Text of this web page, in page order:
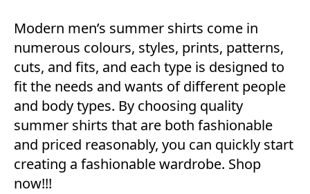
Modern men’s summer shirts come in
numerous colours, styles, prints, patterns,
cuts, and fits, and each type is designed to
fit the needs and wants of different people
and body types. By choosing quality
summer shirts that are both fashionable
and priced reasonably, you can quickly start
creating a fashionable wardrobe. Shop
now!!!